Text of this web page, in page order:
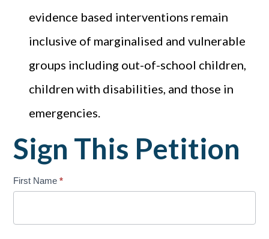
evidence based interventions remain
inclusive of marginalised and vulnerable
groups including out-of-school children,
children with disabilities, and those in
emergencies.
Sign This Petition
cso-
First Name*